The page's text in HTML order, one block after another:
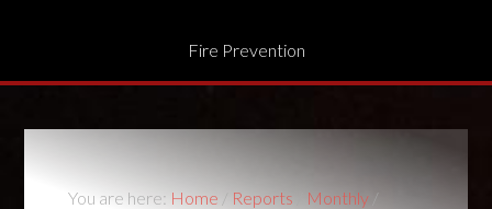
Fire Prevention
You are here: Home / Reports Monthly /